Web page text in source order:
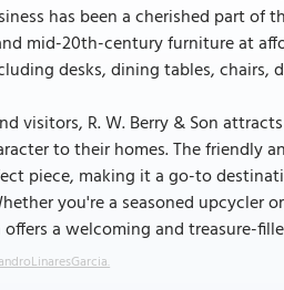
has been a cherished part
mid-20th-century furniture at
desks, dining tables, chairs,
visitors, R. W. Berry & Son
to their homes. The friendly
piece, making it a go-to
you're a seasoned
offers a welcoming and treasure-